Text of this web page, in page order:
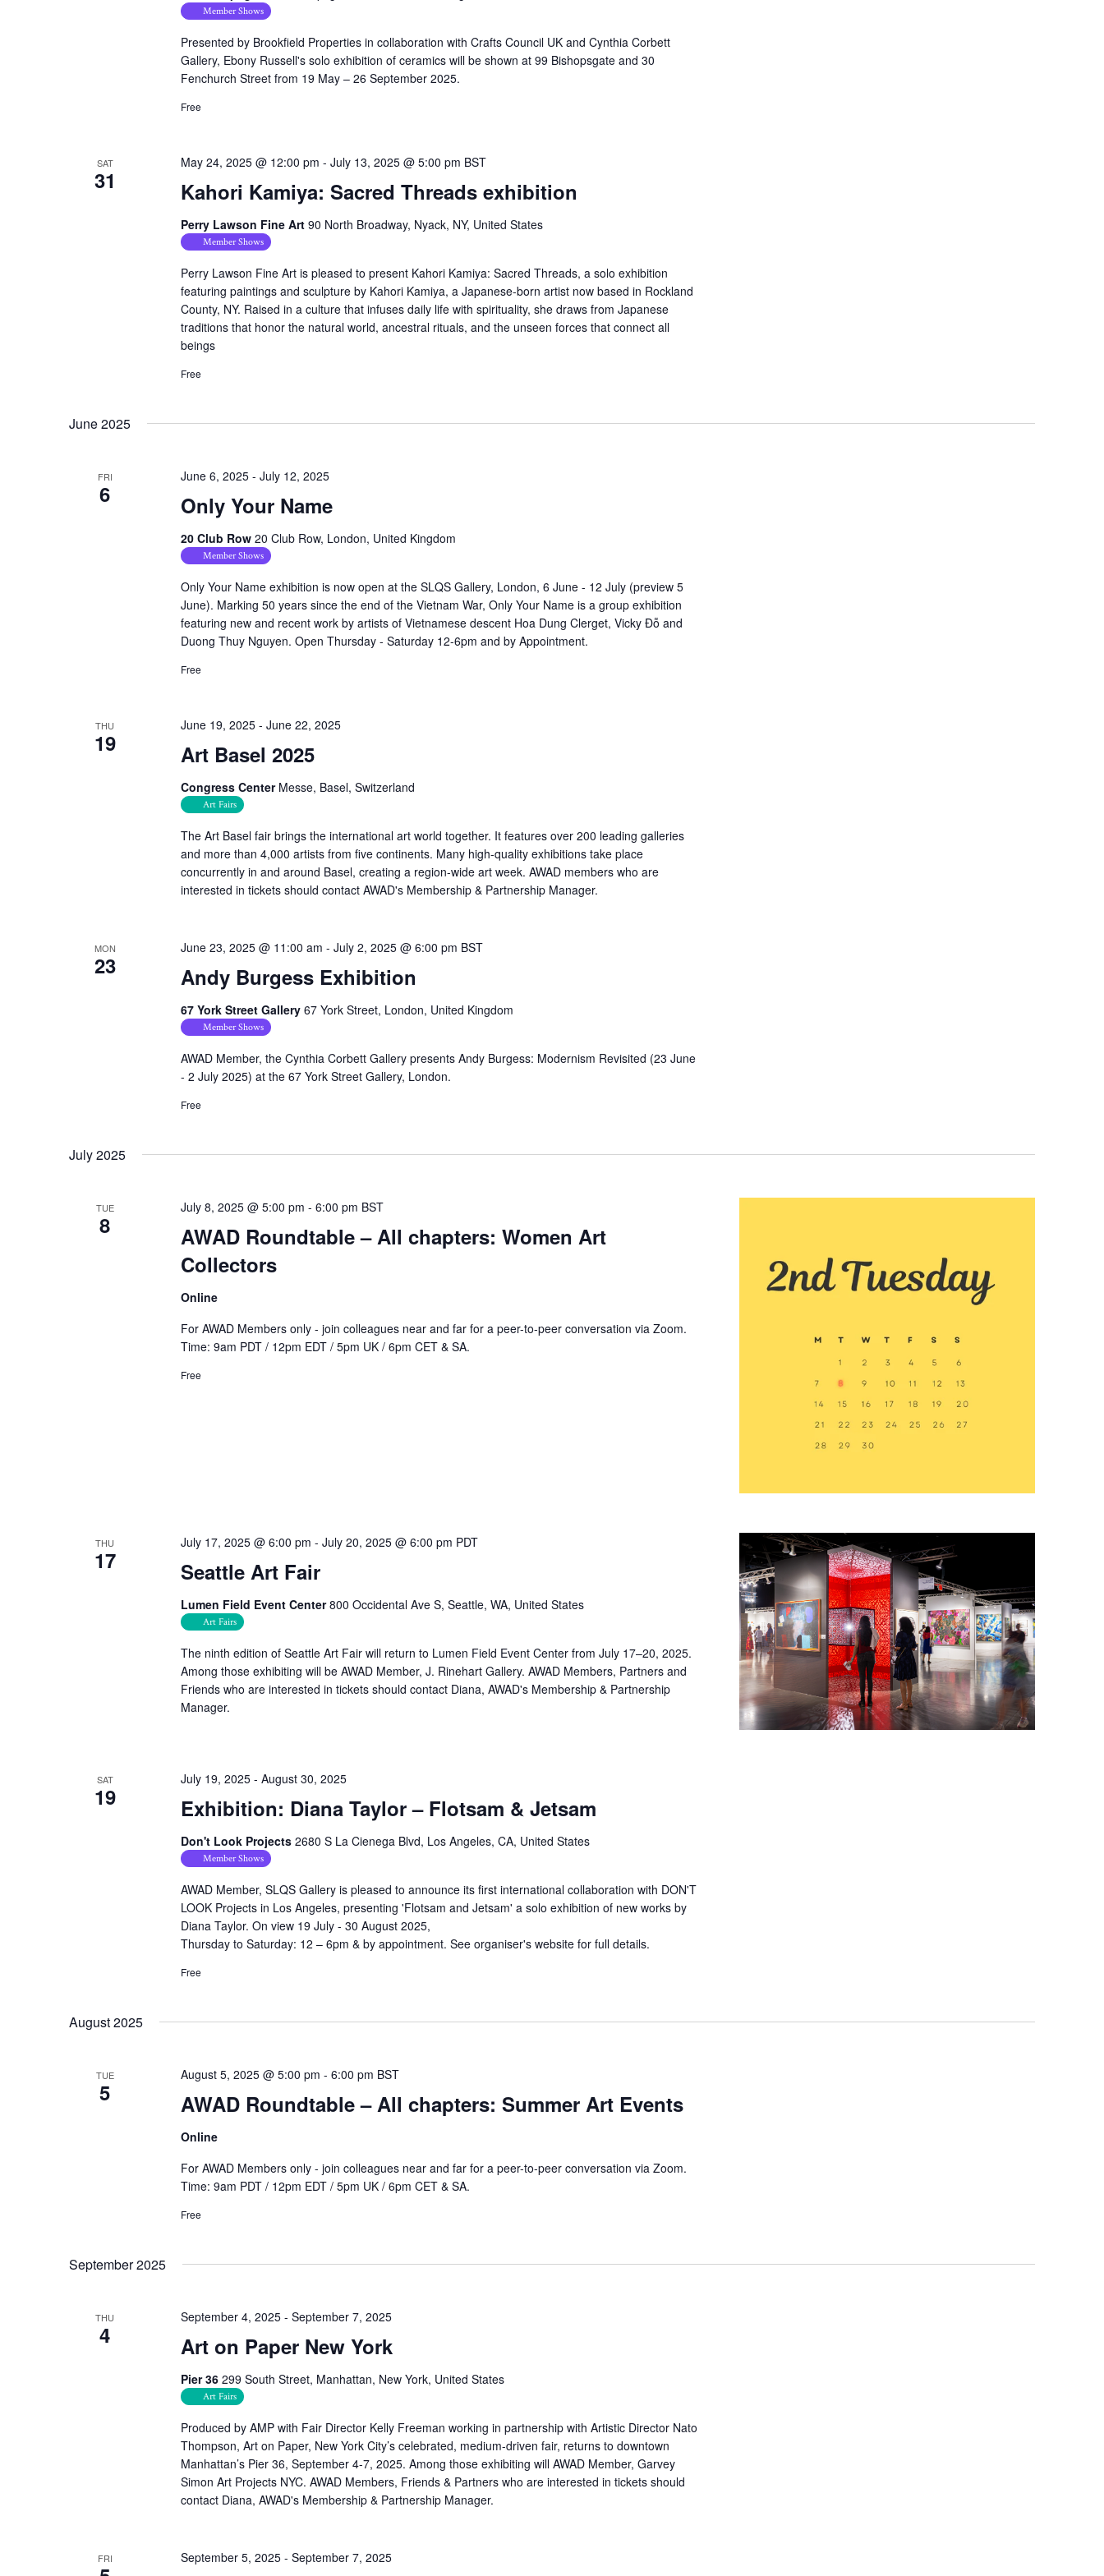
Member Shows
Presented by Brookfield Properties in collaboration with Crafts Council UK and Cynthia Corbett
Gallery, Ebony Russell's solo exhibition of ceramics will be shown at 99 Bishopsgate and 30
Fenchurch Street from 19 May – 26 September 2025.
Free
SAT
31 Kahori Kamiya: Sacred Threads exhibition
May 24, 2025 @ 12:00 pm - July 13, 2025 @ 5:00 pm BST
Perry Lawson Fine Art 90 North Broadway, Nyack, NY, United States
Member Shows
Perry Lawson Fine Art is pleased to present Kahori Kamiya: Sacred Threads, a solo exhibition
featuring paintings and sculpture by Kahori Kamiya, a Japanese-born artist now based in Rockland
County, NY. Raised in a culture that infuses daily life with spirituality, she draws from Japanese
traditions that honor the natural world, ancestral rituals, and the unseen forces that connect all
beings
Free
June 2025
FRI
6 Only Your Name
June 6, 2025- July 12, 2025
20 Club Row 20 Club Row, London, United Kingdom
Member Shows
Only Your Name exhibition is now open at the SLQS Gallery, London, 6 June - 12 July (preview 5
June). Marking 50 years since the end of the Vietnam War, Only Your Name is a group exhibition
featuring new and recent work by artists of Vietnamese descent Hoa Dung Clerget, Vicky Đỗ and
Duong Thuy Nguyen. Open Thursday - Saturday 12-6pm and by Appointment.
Free
THU
19 Art Basel 2025
June 19, 2025- June 22, 2025
Congress Center Messe, Basel, Switzerland
Art Fairs
The Art Basel fair brings the international art world together. It features over 200 leading galleries
and more than 4,000 artists from five continents. Many high-quality exhibitions take place
concurrently in and around Basel, creating a region-wide art week. AWAD members who are
interested in tickets should contact AWAD's Membership & Partnership Manager.
MON
23 Andy Burgess Exhibition
June 23, 2025 @ 11:00 am - July 2, 2025 @ 6:00 pm BST
67 York Street Gallery 67 York Street, London, United Kingdom
Member Shows
AWAD Member, the Cynthia Corbett Gallery presents Andy Burgess: Modernism Revisited (23 June
- 2 July 2025) at the 67 York Street Gallery, London.
Free
July 2025
TUE
8
AWAD Roundtable – All chapters: Women Art
Collectors
July 8, 2025 @ 5:00 pm - 6:00 pm BST
Online
For AWAD Members only - join colleagues near and far for a peer-to-peer conversation via Zoom.
Time: 9am PDT / 12pm EDT / 5pm UK / 6pm CET & SA.
Free
THU
17 Seattle Art Fair
July 17, 2025 @ 6:00 pm - July 20, 2025 @ 6:00 pm PDT
Lumen Field Event Center800 Occidental Ave S, Seattle, WA, United States
Art Fairs
The ninth edition of Seattle Art Fair will return to Lumen Field Event Center from July 17–20, 2025.
Among those exhibiting will be AWAD Member, J. Rinehart Gallery. AWAD Members, Partners and
Friends who are interested in tickets should contact Diana, AWAD's Membership & Partnership
Manager.
SAT
19 Exhibition: Diana Taylor – Flotsam & Jetsam
July 19, 2025- August 30, 2025
Don't Look Projects 2680 S La Cienega Blvd, Los Angeles, CA, United States
Member Shows
AWAD Member, SLQS Gallery is pleased to announce its first international collaboration with DON'T
LOOK Projects in Los Angeles, presenting 'Flotsam and Jetsam' a solo exhibition of new works by
Diana Taylor. On view 19 July - 30 August 2025,
Thursday to Saturday: 12 – 6pm & by appointment. See organiser's website for full details.
Free
August 2025
TUE
5 AWAD Roundtable – All chapters: Summer Art Events
August 5, 2025 @ 5:00 pm - 6:00 pm BST
Online
For AWAD Members only - join colleagues near and far for a peer-to-peer conversation via Zoom.
Time: 9am PDT / 12pm EDT / 5pm UK / 6pm CET & SA.
Free
September 2025
THU
4 Art on Paper New York
September 4, 2025- September 7, 2025
Pier 36 299 South Street, Manhattan, New York, United States
Art Fairs
Produced by AMP with Fair Director Kelly Freeman working in partnership with Artistic Director Nato
Thompson, Art on Paper, New York City’s celebrated, medium-driven fair, returns to downtown
Manhattan’s Pier 36, September 4-7, 2025. Among those exhibiting will AWAD Member, Garvey
Simon Art Projects NYC. AWAD Members, Friends & Partners who are interested in tickets should
contact Diana, AWAD's Membership & Partnership Manager.
FRI September 5, 2025- September 7, 2025